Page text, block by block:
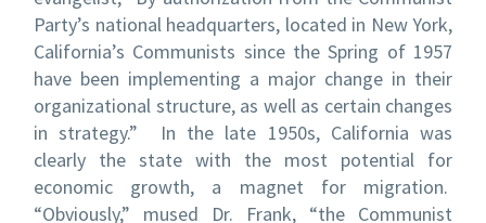
Party’s national headquarters, located in New York,
California’s Communists since the Spring of 1957
have been implementing a major change in their
organizational structure, as well as certain changes
in strategy.” In the late 1950s, California was
clearly the state with the most potential for
economic growth, a magnet for migration.
“Obviously,” mused Dr. Frank, “the Communist